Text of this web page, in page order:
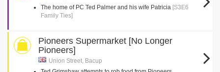
The home of PC Ted Palmer and his wife Patricia [S3E6
Family Ties]
Pioneers Supermarket [No Longer
Pioneers]
Union Street, Bacup